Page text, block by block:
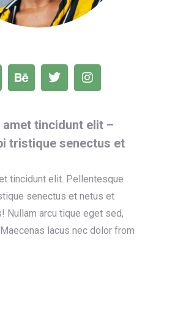
tincidunt elit –
tristique senectus et
tincidunt elit. Pellentesque
senectus et netus et
Nullam arcu tique eget sed,
lacus nec dolor from